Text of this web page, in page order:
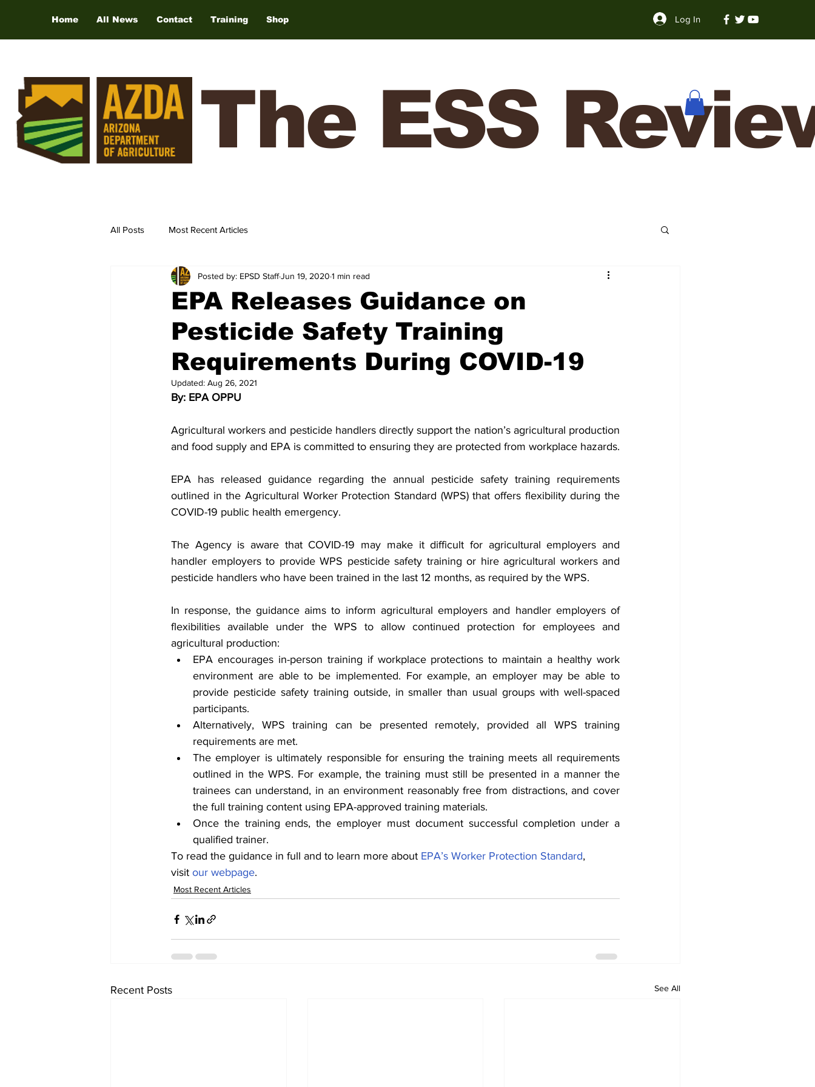
Home All News Contact Training Shop Log In
The ESS
All Posts Most Recent Articles
EPA Releases Guidance on
Pesticide Safety Training
Requirements During COVID-19
Posted by: EPSD StaffJun 19, 2020 1 min read
Updated: Aug 26, 2021
By: EPA OPPU
Agricultural workers and pesticide handlers directly support the nation’s agricultural production
and food supply and EPA is committed to ensuring they are protected from workplace hazards.
EPA has released guidance regarding the annual pesticide safety training requirements
outlined in the Agricultural Worker Protection Standard (WPS) that offers flexibility during the
COVID-19 public health emergency.
The Agency is aware that COVID-19 may make it difficult for agricultural employers and
handler employers to provide WPS pesticide safety training or hire agricultural workers and
pesticide handlers who have been trained in the last 12 months, as required by the WPS.
In response, the guidance aims to inform agricultural employers and handler employers of
flexibilities available under the WPS to allow continued protection for employees and
agricultural production:
EPA encourages in-person training if workplace protections to maintain a healthy work
environment are able to be implemented. For example, an employer may be able to
provide pesticide safety training outside, in smaller than usual groups with well-spaced
participants.
Alternatively, WPS training can be presented remotely, provided all WPS training
requirements are met.
The employer is ultimately responsible for ensuring the training meets all requirements
outlined in the WPS. For example, the training must still be presented in a manner the
trainees can understand, in an environment reasonably free from distractions, and cover
the full training content using EPA-approved training materials.
Once the training ends, the employer must document successful completion under a
qualified trainer.
To read the guidance in full and to learn more about EPA’s Worker Protection Standard,
visit our webpage.
Most Recent Articles
Recent Posts See All